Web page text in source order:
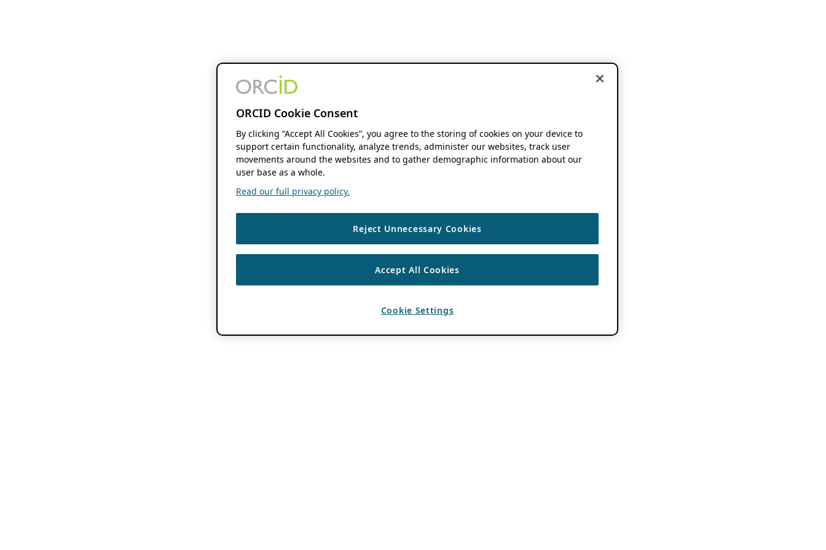
ORCID Cookie Consent
By clicking “Accept All Cookies”, you agree to the storing of cookies on your device to
support certain functionality, analyze trends, administer our websites, track user
movements around the websites and to gather demographic information about our
user base as a whole.
Read our full privacy policy.
Reject Unnecessary Cookies
Accept All Cookies
Cookie Settings